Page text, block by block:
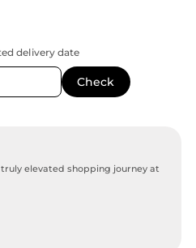
delivery date
elevated shopping journey at